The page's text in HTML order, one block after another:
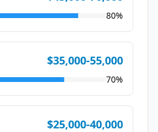
80%
$35,000-55,000
70%
$25,000-40,000